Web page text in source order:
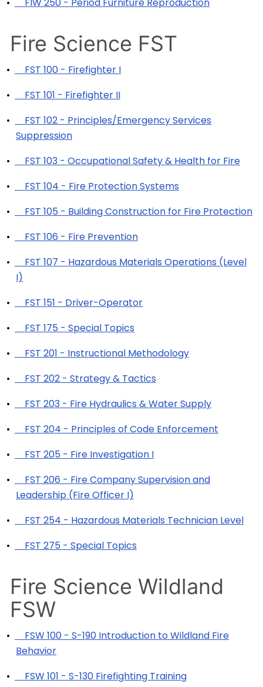
Fire Science FST
•
FST 100 - Firefighter I
•
FST 101 - Firefighter II
•
FST 102 - Principles/Emergency Services
Suppression
•
FST 103 - Occupational Safety & Health for Fire
•
FST 104 - Fire Protection Systems
•
FST 105 - Building Construction for Fire Protection
•
FST 106 - Fire Prevention
•
FST 107 - Hazardous Materials Operations (Level
I)
•
FST 151 - Driver-Operator
•
FST 175 - Special Topics
•
FST 201 - Instructional Methodology
•
FST 202 - Strategy & Tactics
•
FST 203 - Fire Hydraulics & Water Supply
•
FST 204 - Principles of Code Enforcement
•
FST 205 - Fire Investigation I
•
FST 206 - Fire Company Supervision and
Leadership (Fire Officer I)
•
FST 254 - Hazardous Materials Technician Level
•
FST 275 - Special Topics
Fire Science Wildland
FSW
•
FSW 100 - S-190 Introduction to Wildland Fire
Behavior
•
FSW 101 - S-130 Firefighting Training